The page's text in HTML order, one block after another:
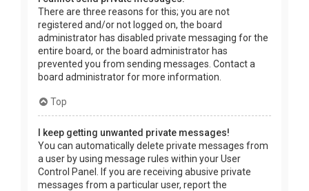
There are three reasons for this; you are not
registered and/or not logged on, the board
administrator has disabled private messaging for the
entire board, or the board administrator has
prevented you from sending messages. Contact a
board administrator for more information.
Top
I keep getting unwanted private messages!
You can automatically delete private messages from
a user by using message rules within your User
Control Panel. If you are receiving abusive private
messages from a particular user, report the